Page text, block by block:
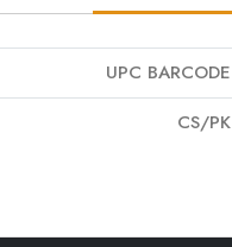
UPC BARCODE
CS/PK